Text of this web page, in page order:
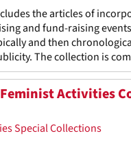
the articles of
and fund-raising
and then
The collection is
Activities
Special Collections